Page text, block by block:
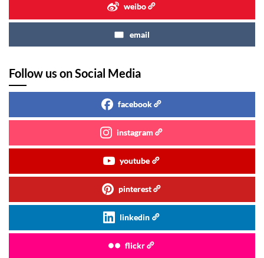
weibo
email
Follow us on Social Media
facebook
instagram
youtube
pinterest
linkedin
flickr